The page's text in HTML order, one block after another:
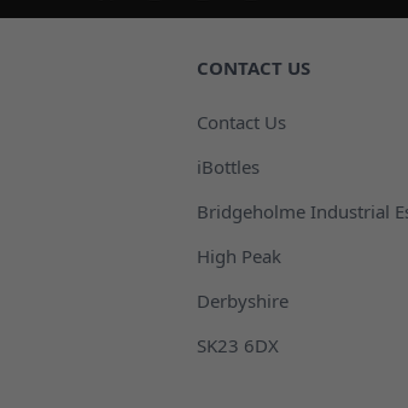
CONTACT US
Contact Us
iBottles
Bridgeholme Industrial
High Peak
Derbyshire
SK23 6DX